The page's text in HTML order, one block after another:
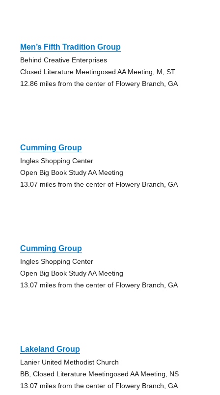
Men’s Fifth Tradition Group
Behind Creative Enterprises
Closed Literature Meetingosed AA Meeting, M, ST
12.86 miles from the center of Flowery Branch, GA
Cumming Group
Ingles Shopping Center
Open Big Book Study AA Meeting
13.07 miles from the center of Flowery Branch, GA
Cumming Group
Ingles Shopping Center
Open Big Book Study AA Meeting
13.07 miles from the center of Flowery Branch, GA
Lakeland Group
Lanier United Methodist Church
BB, Closed Literature Meetingosed AA Meeting, NS
13.07 miles from the center of Flowery Branch, GA